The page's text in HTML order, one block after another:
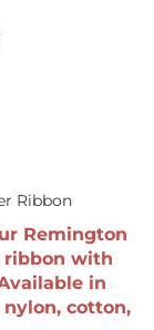
Ribbon
Remington
ribbon with
in
cotton,